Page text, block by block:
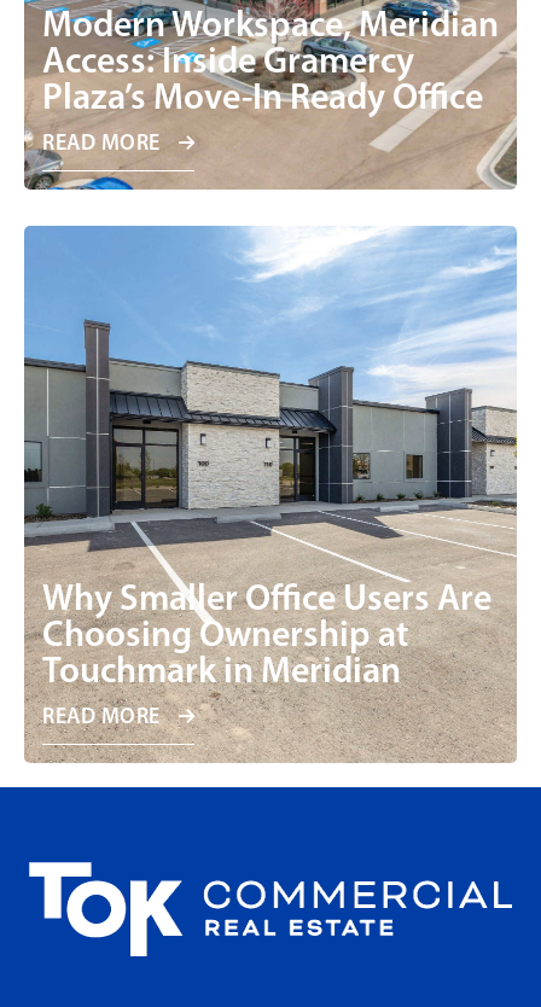
Modern Workspace, Meridian
Access: Inside Gramercy
Plaza’s Move-In Ready Office
READ MORE
Why Smaller Office Users Are
Choosing Ownership at
Touchmark in Meridian
READ MORE